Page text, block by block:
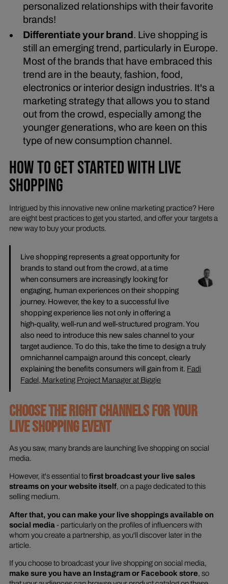
personalized relationships with their favorite
brands!
Differentiate your brand. Live shopping is
still an emerging trend, particularly in Europe.
Most of the brands that have embraced this
trend are in the beauty, fashion, food,
electronics or interior design industries. It's a
marketing strategy that allows you to stand
out from the crowd, especially among the
younger generations, who are keen on this
type of new consumption channel.
HOW TO GET STARTED WITH LIVE
SHOPPING
Intrigued by this innovative new online marketing practice? Here
are eight best practices to get you started, and offer your targets a
new way to buy your products.
Live shopping represents a great opportunity for
brands to stand out from the crowd, at a time
when consumers are increasingly looking for
engaging, human experiences on their shopping
journey. However, the key to a successful live
shopping experience lies not only in offering a
high-quality, well-run and well-structured program. You
also need to introduce this new sales channel to your
target audience. To do this, take the time to design a truly
omnichannel campaign around this concept, clearly
explaining the benefits consumers will gain from it. Fadi
Fadel, Marketing Project Manager at Biggie
CHOOSE THE RIGHT CHANNELS FOR YOUR
LIVE SHOPPING EVENT
As you saw, many brands are launching live shopping on social
media.
However, it's essential tofirst broadcast your live sales
streams on your website itself, on a page dedicated to this
selling medium.
After that, you can make your live shoppings available on
social media- particularly on the profiles of influencers with
whom you create a partnership, as you'll discover later in the
article.
If you choose to broadcast your live shopping on social media,
make sure you have an Instagram or Facebook store, so